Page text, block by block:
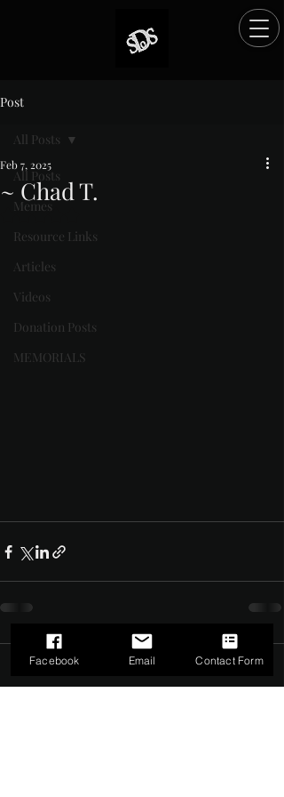
Post
All Posts
Memes
Resource Links
Articles
Videos
Donation Posts
MEMORIALS
All Posts
~ Chad T.
Feb 7, 2025
Rated NaN out of 5 stars.
Comments 0.0 / 5 (0)
Facebook Email Contact Form